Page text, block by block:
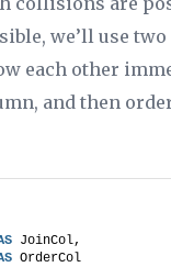
we’ll use
each other
and then
JoinCol,
OrderCol